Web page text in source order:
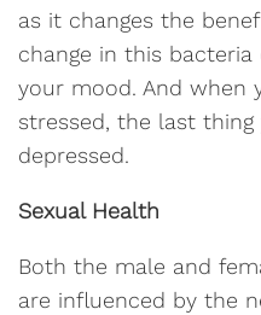
as it changes the
change in this
your mood. And when
stressed, the last
depressed.
Sexual Health
Both the male and
are influenced by the